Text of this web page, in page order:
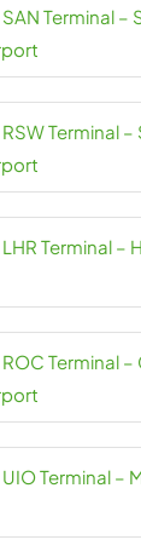
Terminal –
Terminal
Terminal –
Terminal
Terminal –